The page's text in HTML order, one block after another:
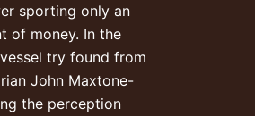
sporting only an
of money. In the
try found from
John Maxtone-
the perception